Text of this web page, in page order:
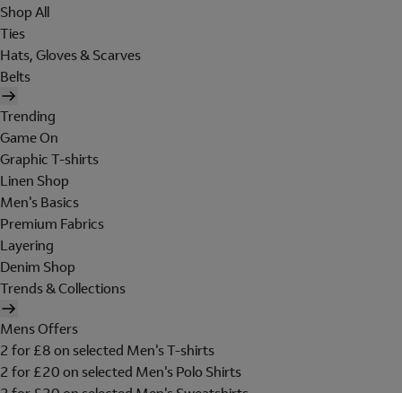
Shop All
Ties
Hats, Gloves & Scarves
Belts
Trending
Game On
Graphic T-shirts
Linen Shop
Men's Basics
Premium Fabrics
Layering
Denim Shop
Trends & Collections
Mens Offers
2 for £8 on selected Men's T-shirts
2 for £20 on selected Men's Polo Shirts